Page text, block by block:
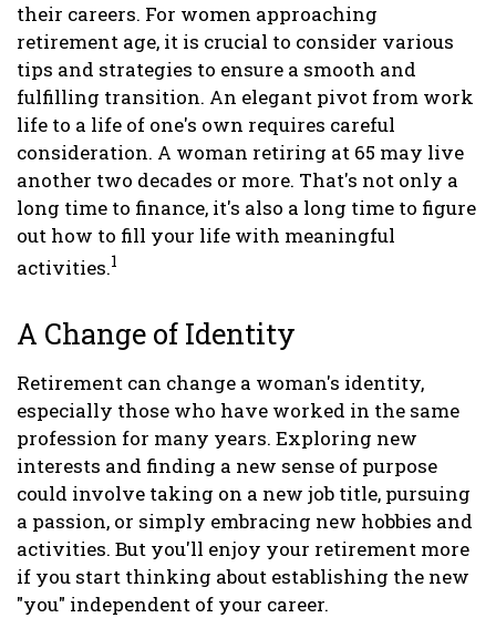
their careers. For women approaching
retirement age, it is crucial to consider various
tips and strategies to ensure a smooth and
fulfilling transition. An elegant pivot from work
life to a life of one's own requires careful
consideration. A woman retiring at 65 may live
another two decades or more. That's not only a
long time to finance, it's also a long time to figure
out how to fill your life with meaningful
activities.1
A Change of Identity
Retirement can change a woman's identity,
especially those who have worked in the same
profession for many years. Exploring new
interests and finding a new sense of purpose
could involve taking on a new job title, pursuing
a passion, or simply embracing new hobbies and
activities. But you'll enjoy your retirement more
if you start thinking about establishing the new
"you" independent of your career.